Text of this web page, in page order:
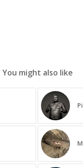
You might also like